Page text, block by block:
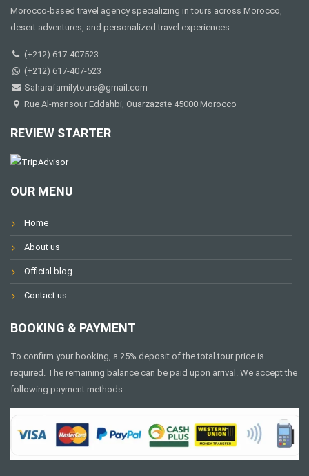
Morocco-based travel agency specializing in tours across Morocco,
desert adventures, and personalized travel experiences
(+212) 617-407523
(+212) 617-407-523
Saharafamilytours@gmail.com
Rue Al-mansour Eddahbi, Ouarzazate 45000 Morocco
REVIEW STARTER
OUR MENU
Home
About us
Official blog
Contact us
BOOKING & PAYMENT
To confirm your booking, a 25% deposit of the total tour price is
required. The remaining balance can be paid upon arrival. We accept the
following payment methods: